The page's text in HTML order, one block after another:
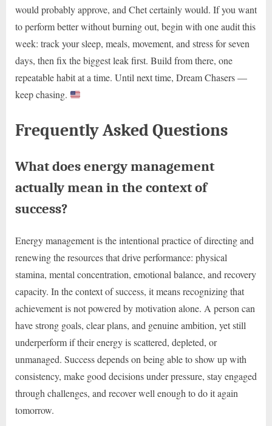
would probably approve, and Chet certainly would. If you want
to perform better without burning out, begin with one audit this
week: track your sleep, meals, movement, and stress for seven
days, then fix the biggest leak first. Build from there, one
repeatable habit at a time. Until next time, Dream Chasers —
keep chasing.
Frequently Asked Questions
What does energy management
actually mean in the context of
success?
Energy management is the intentional practice of directing and
renewing the resources that drive performance: physical
stamina, mental concentration, emotional balance, and recovery
capacity. In the context of success, it means recognizing that
achievement is not powered by motivation alone. A person can
have strong goals, clear plans, and genuine ambition, yet still
underperform if their energy is scattered, depleted, or
unmanaged. Success depends on being able to show up with
consistency, make good decisions under pressure, stay engaged
through challenges, and recover well enough to do it again
tomorrow.